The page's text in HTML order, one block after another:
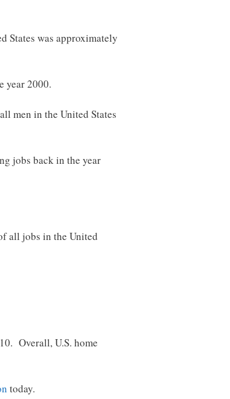
States was approximately
year 2000.
men in the United States
jobs back in the year
all jobs in the United
Overall, U.S. home
today.